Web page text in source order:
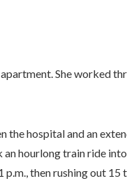
She worked
the hospital and an
an hourlong train ride
then rushing out 15